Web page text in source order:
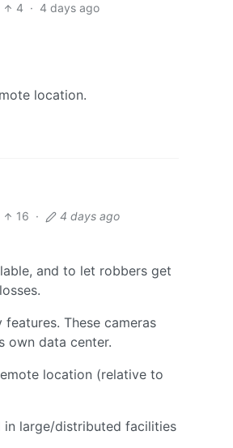
4 · 4 days ago
location.
16 · 4 days ago
and to let robbers get
These cameras
own data center.
location (relative to
large/distributed facilities